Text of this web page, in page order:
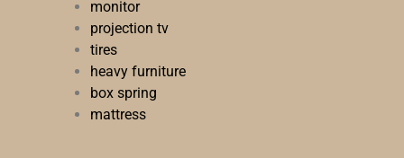
monitor
projection tv
tires
heavy furniture
box spring
mattress